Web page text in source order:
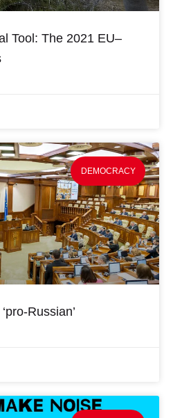
Tool: The 2021 EU–
DEMOCRACY
Russian’